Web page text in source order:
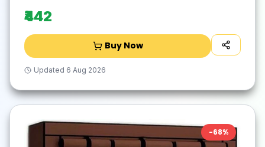
₹442
Buy Now
Updated 6 Aug 2026
-68%